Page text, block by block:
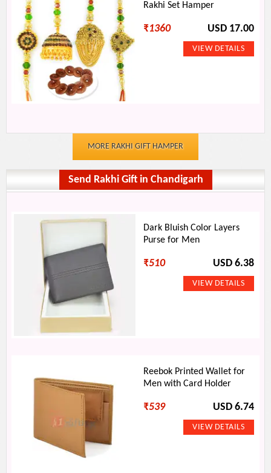
Rakhi Set Hamper
₹1360 USD 17.00
MORE RAKHI GIFT HAMPER
Send Rakhi Gift in Chandigarh
Dark Bluish Color Layers
Purse for Men
₹510 USD 6.38
Reebok Printed Wallet for
Men with Card Holder
₹539 USD 6.74